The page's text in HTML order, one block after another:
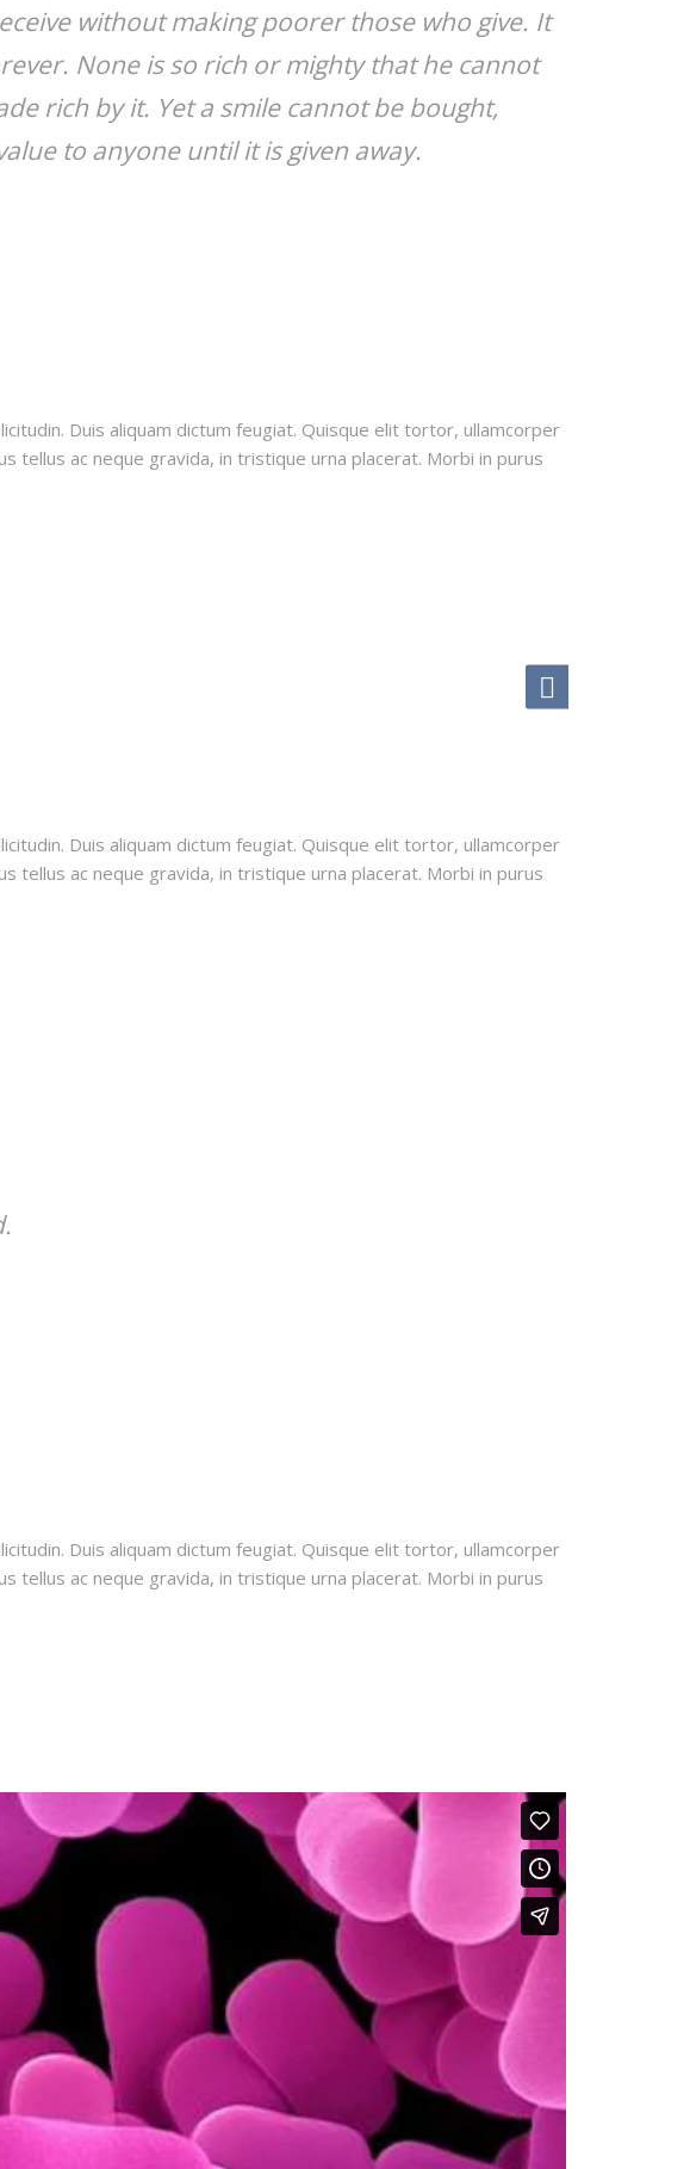
without making poorer those who give. It
None is so rich or mighty that he cannot
rich by it. Yet a smile cannot be bought,
to anyone until it is given away.
Duis aliquam dictum feugiat. Quisque elit tortor, ullamcorper
tellus ac neque gravida, in tristique urna placerat. Morbi in purus
Duis aliquam dictum feugiat. Quisque elit tortor, ullamcorper
tellus ac neque gravida, in tristique urna placerat. Morbi in purus
Duis aliquam dictum feugiat. Quisque elit tortor, ullamcorper
tellus ac neque gravida, in tristique urna placerat. Morbi in purus